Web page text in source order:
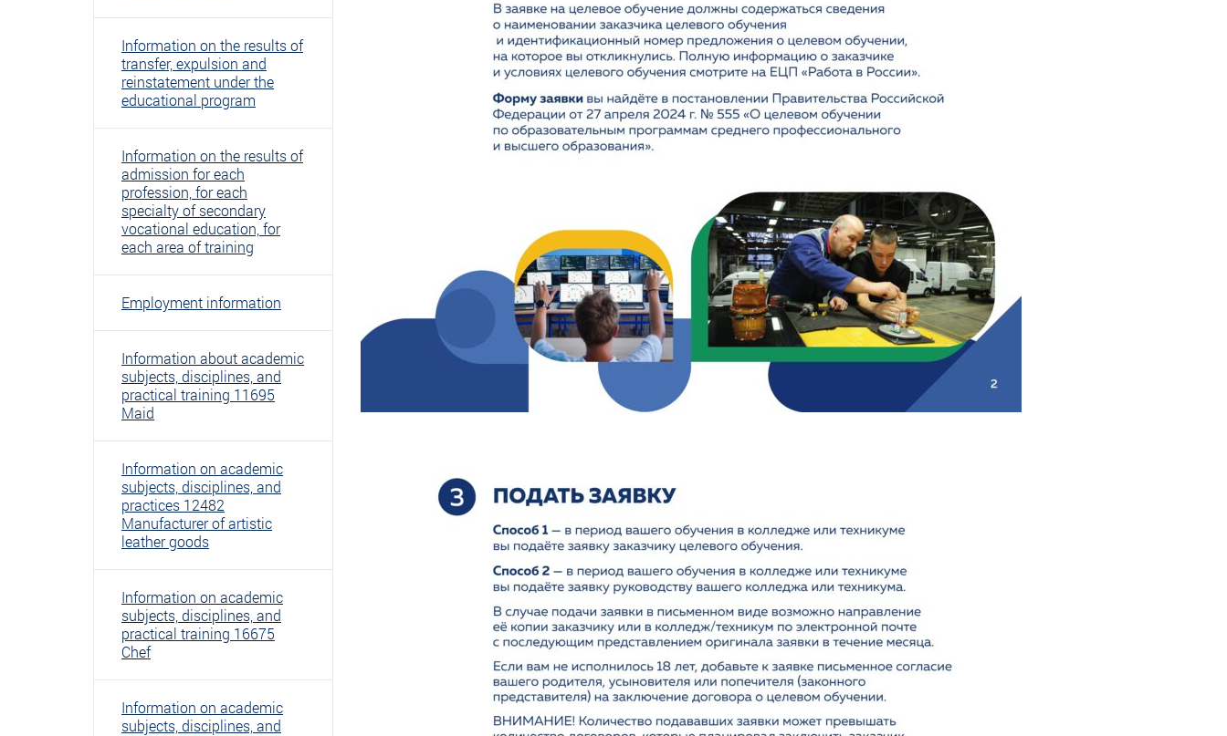
Information on the results of
transfer, expulsion and
reinstatement under the
educational program
Information on the results of
admission for each
profession, for each
specialty of secondary
vocational education, for
each area of ​​training
Employment information
Information about academic
subjects, disciplines, and
practical training 11695
Maid
Information on academic
subjects, disciplines, and
practices 12482
Manufacturer of artistic
leather goods
Information on academic
subjects, disciplines, and
practical training 16675
Chef
Information on academic
subjects, disciplines, and